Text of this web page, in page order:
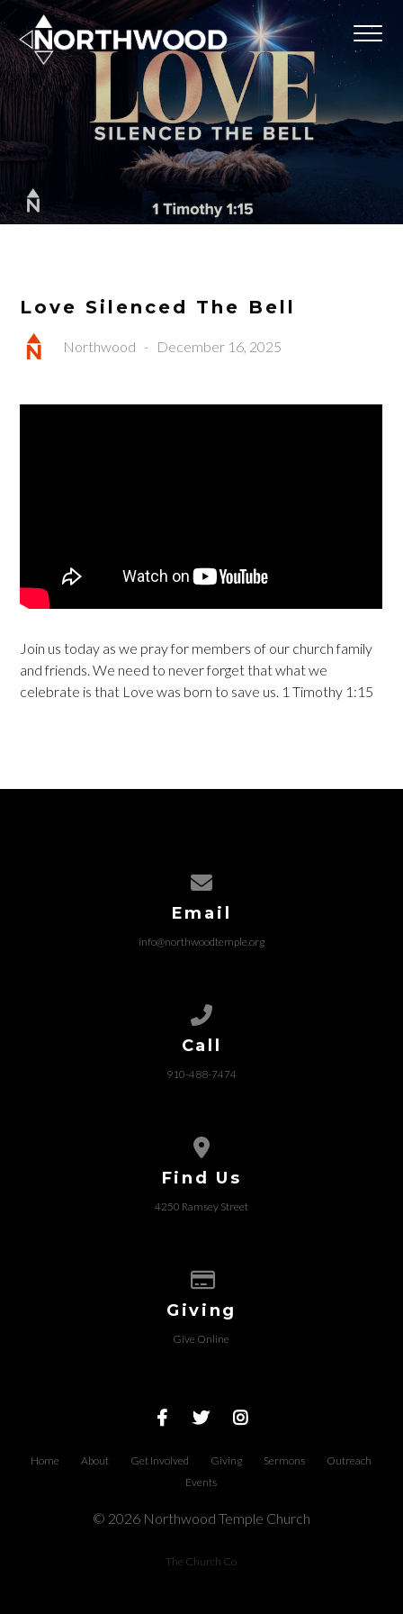
Love Silenced The Bell
Northwood - December 16, 2025
Join us today as we pray for members of our church family
and friends. We need to never forget that what we
celebrate is that Love was born to save us. 1 Timothy 1:15
Email
info@northwoodtemple.org
Call
910-488-7474
Find Us
4250 Ramsey Street
Giving
Give Online
Home About Get Involved Giving Sermons
Outreach
Events
© 2026 Northwood Temple Church
The Church Co